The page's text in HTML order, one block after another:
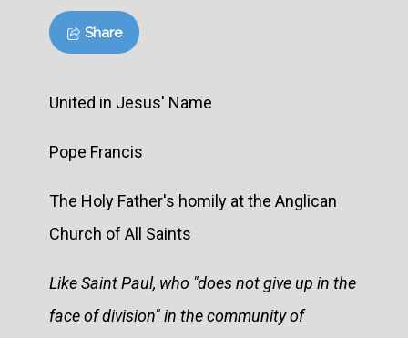
Share
United in Jesus' Name
Pope Francis
The Holy Father's homily at the Anglican
Church of All Saints
Like Saint Paul, who "does not give up in the
face of division" in the community of